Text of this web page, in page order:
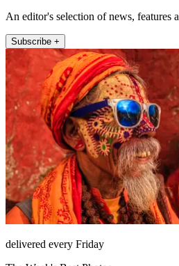
An editor's selection of news, features
Subscribe +
delivered every Friday